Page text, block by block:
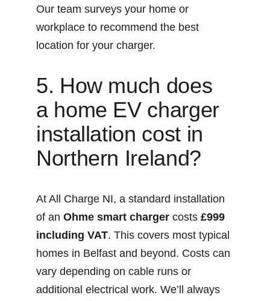
Our team surveys your home or
workplace to recommend the best
location for your charger.
5. How much does
a home EV charger
installation cost in
Northern Ireland?
At All Charge NI, a standard installation
of an Ohme smart charger costs £999
including VAT. This covers most typical
homes in Belfast and beyond. Costs can
vary depending on cable runs or
additional electrical work. We’ll always